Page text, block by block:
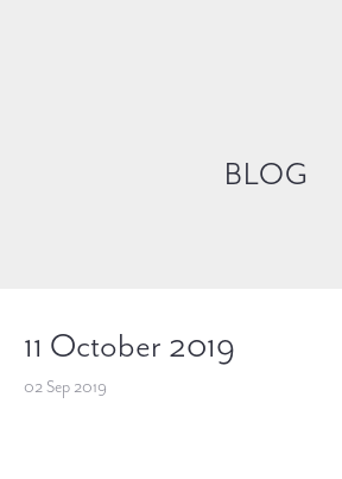
BLOG
11 October 2019
02 Sep 2019